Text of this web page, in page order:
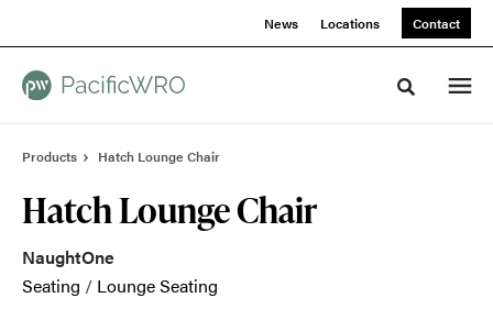
News Locations Contact
Toggle
Products Hatch Lounge Chair
Hatch Lounge Chair
NaughtOne
Seating / Lounge Seating